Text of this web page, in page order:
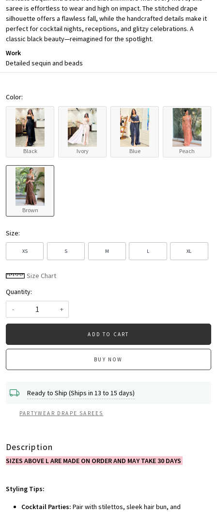
saree is effortless to wear and high on impact. The stitched drape
silhouette offers a flawless fall, while the handcrafted details make it
perfect for cocktail nights, receptions, and glitzy celebrations. A
classic black beauty—reimagined for the spotlight.
Work
Detailed sequin and beads
Color:
Black Ivory Blue Peach
Brown
Size:
XS S M L XL
Size Chart
Quantity:
-
+
ADD TO CART
BUY NOW
Ready to Ship (Ships in 13 to 15 days)
PARTYWEAR DRAPE SAREES
Description
SIZES ABOVE L ARE MADE ON ORDER AND MAY TAKE 30 DAYS
Styling Tips:
Cocktail Parties: Pair with stilettos, sleek hair bun, and